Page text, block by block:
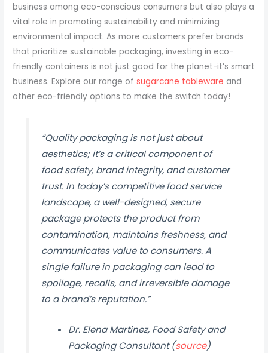
business among eco-conscious consumers but also plays a
vital role in promoting sustainability and minimizing
environmental impact. As more customers prefer brands
that prioritize sustainable packaging, investing in eco-
friendly containers is not just good for the planet-it’s smart
business. Explore our range ofsugarcane tableware and
other eco-friendly options to make the switch today!
“Quality packaging is not just about
aesthetics; it’s a critical component of
food safety, brand integrity, and customer
trust. In today’s competitive food service
landscape, a well-designed, secure
package protects the product from
contamination, maintains freshness, and
communicates value to consumers. A
single failure in packaging can lead to
spoilage, recalls, and irreversible damage
to a brand’s reputation.”
Dr. Elena Martinez, Food Safety and
Packaging Consultant (source)